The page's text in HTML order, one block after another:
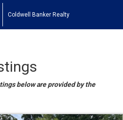
Coldwell Banker Realty
below are provided by the